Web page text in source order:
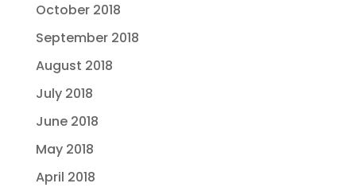
October 2018
September 2018
August 2018
July 2018
June 2018
May 2018
April 2018